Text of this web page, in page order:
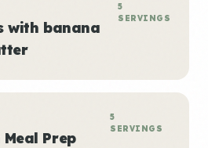
with banana
5
SERVINGS
Prep
5
SERVINGS